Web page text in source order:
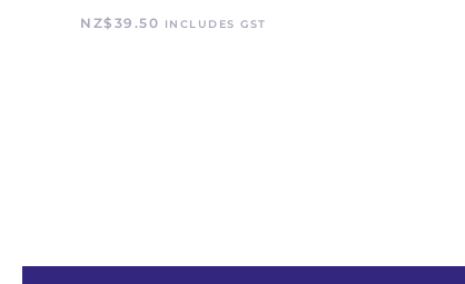
NZ$ 39.50 INCLUDES GST